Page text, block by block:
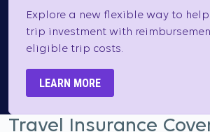
Explore a new flexible way to
trip investment with
eligible trip costs.
LEARN MORE
Travel Insurance